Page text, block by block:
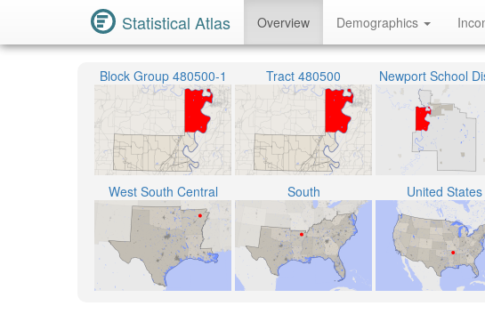
Statistical Atlas Overview Demographics
Block Group 480500-1 Tract 480500 Newport School
West South Central South United States